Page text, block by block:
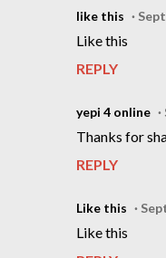
like this
Like this
REPLY
yepi 4 online
Thanks for
REPLY
Like this
Like this